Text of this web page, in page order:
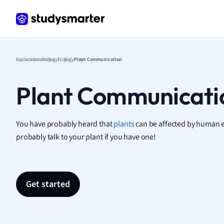
Law
ExplanationsBiologyEcologyPlant Communication
Plant
You have probably heard thatplantscan be affected by human
probably talk to your plant if you have one!
Get started